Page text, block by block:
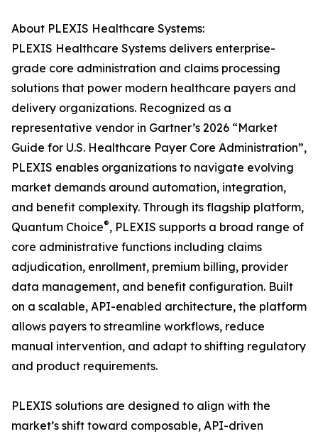
About PLEXIS Healthcare Systems:
PLEXIS Healthcare Systems delivers enterprise-
grade core administration and claims processing
solutions that power modern healthcare payers and
delivery organizations. Recognized as a
representative vendor in Gartner’s 2026 “Market
Guide for U.S. Healthcare Payer Core Administration”,
PLEXIS enables organizations to navigate evolving
market demands around automation, integration,
and benefit complexity. Through its flagship platform,
Quantum Choice®, PLEXIS supports a broad range of
core administrative functions including claims
adjudication, enrollment, premium billing, provider
data management, and benefit configuration. Built
on a scalable, API-enabled architecture, the platform
allows payers to streamline workflows, reduce
manual intervention, and adapt to shifting regulatory
and product requirements.
PLEXIS solutions are designed to align with the
market’s shift toward composable, API-driven